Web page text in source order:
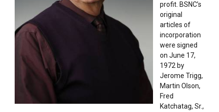
profit. BSNC’s
original
articles of
incorporation
were signed
on June 17,
1972 by
Jerome Trigg,
Martin Olson,
Fred
Katchatag, Sr.,